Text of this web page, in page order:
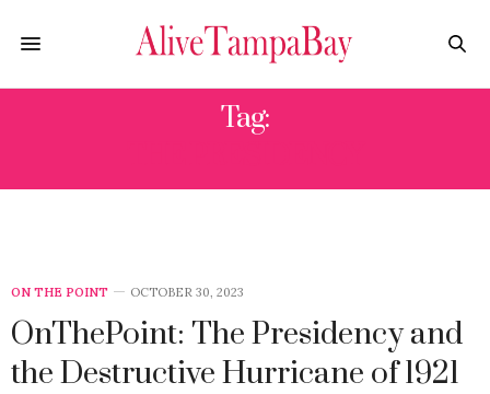
Tag:
ON THE POINT OCTOBER 30, 2023
OnThePoint: The Presidency and
the Destructive Hurricane of 1921